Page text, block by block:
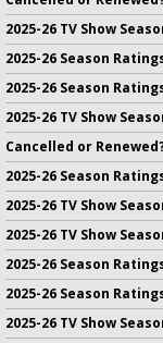
2025-26 TV Show
2025-26 Season
2025-26 Season
2025-26 TV Show
Cancelled or
2025-26 Season
2025-26 TV Show
2025-26 TV Show
2025-26 Season
2025-26 Season
2025-26 TV Show